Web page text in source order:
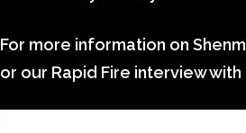
For more information on
or our Rapid Fire interview with